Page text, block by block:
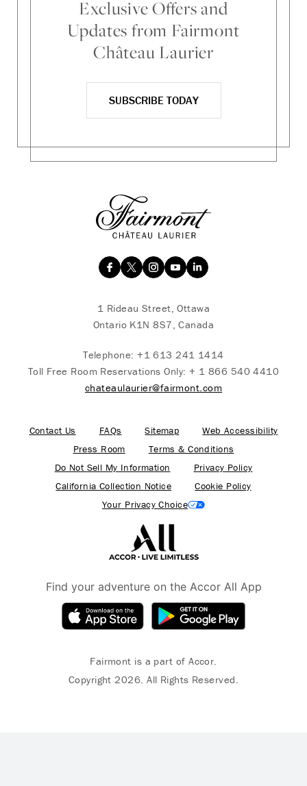
Exclusive Offers and
Updates from Fairmont
Château Laurier
SUBSCRIBE TODAY
1 Rideau Street, Ottawa
Ontario K1N 8S7, Canada
Telephone: +1 613 241 1414
Toll Free Room Reservations Only: + 1 866 540 4410
chateaulaurier@fairmont.com
Contact Us FAQs Sitemap
Web Accessibility
Press Room
Terms & Conditions
Do Not Sell My Information
Privacy Policy
California Collection Notice
Cookie Policy
Your Privacy Choice
Find your adventure on the Accor All App
Fairmont is a part of Accor.
Copyright 2026. All Rights Reserved.